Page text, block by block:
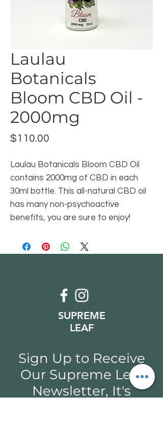
Laulau
Botanicals
Bloom CBD Oil -
2000mg
$110.00
Laulau Botanicals Bloom CBD Oil
contains 2000mg of CBD in each
30ml bottle. This all-natural CBD oil
has many non-psychoactive
benefits, you are sure to enjoy!
SUPREME
LEAF
Sign Up to Receive
Our Supreme Leaf
Newsletter, It's